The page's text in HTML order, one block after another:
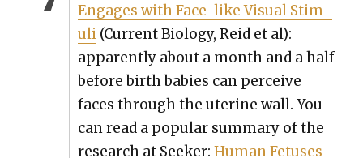
Engages with Face-like Visu­al Stim­
uli(Cur­rent Biol­o­gy, Reid et al):
appar­ent­ly about a month and a half
before birth babies can per­ceive
faces through the uter­ine wall. You
can read a pop­u­lar sum­ma­ry of the
research at Seek­er: Human Fetus­es